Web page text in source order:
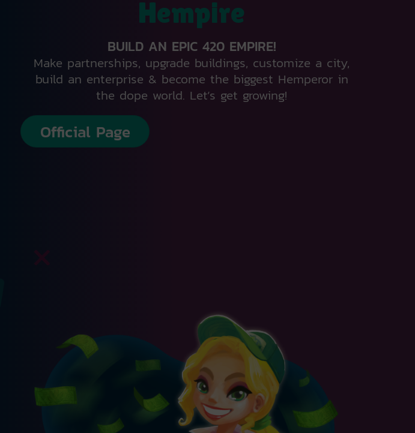
Hempire
BUILD AN EPIC 420 EMPIRE!
Make partnerships, upgrade buildings, customize a city,
build an enterprise & become the biggest Hemperor in
the dope world. Let’s get growing!
Official Page